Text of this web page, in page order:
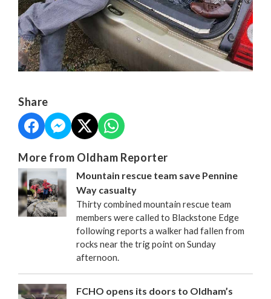
Share
More from Oldham Reporter
Mountain rescue team save Pennine
Way casualty
Thirty combined mountain rescue team
members were called to Blackstone Edge
following reports a walker had fallen from
rocks near the trig point on Sunday
afternoon.
FCHO opens its doors to Oldham’s